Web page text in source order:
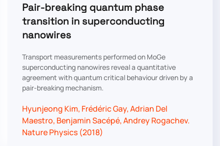
Pair-breaking quantum phase
transition in superconducting
nanowires
Transport measurements performed on MoGe
superconducting nanowires reveal a quantitative
agreement with quantum critical behaviour driven by a
pair-breaking mechanism.
Hyunjeong Kim, Frédéric Gay, Adrian Del
Maestro, Benjamin Sacépé, Andrey Rogachev.
Nature Physics (2018)